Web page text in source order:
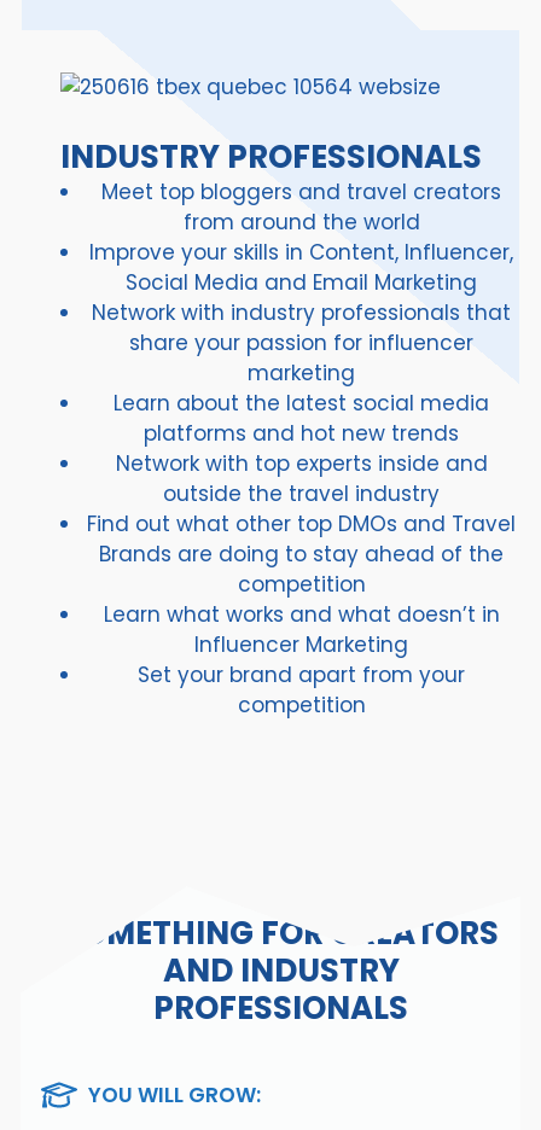
INDUSTRY PROFESSIONALS
Meet top bloggers and travel creators
from around the world
Improve your skills in Content, Influencer,
Social Media and Email Marketing
Network with industry professionals that
share your passion for influencer
marketing
Learn about the latest social media
platforms and hot new trends
Network with top experts inside and
outside the travel industry
Find out what other top DMOs and Travel
Brands are doing to stay ahead of the
competition
Learn what works and what doesn’t in
Influencer Marketing
Set your brand apart from your
competition
SOMETHING FOR CREATORS
AND INDUSTRY
PROFESSIONALS
YOU WILL GROW: